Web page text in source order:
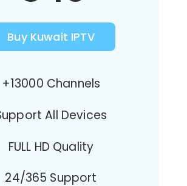
Buy Kuwait IPTV
+13000 Channels
All Devices
FULL HD Quality
24/365 Support